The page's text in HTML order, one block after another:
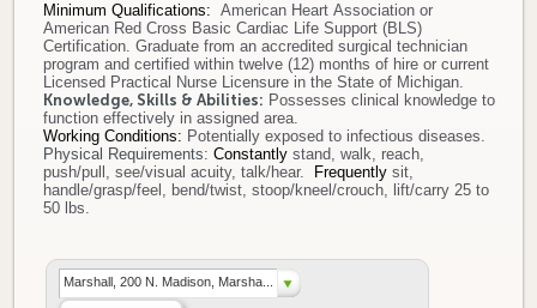
Minimum Qualifications: American Heart Association or
American Red Cross Basic Cardiac Life Support (BLS)
Certification. Graduate from an accredited surgical technician
program and certified within twelve (12) months of hire or current
Licensed Practical Nurse Licensure in the State of Michigan.
Knowledge, Skills & Abilities: Possesses clinical knowledge to
function effectively in assigned area.
Working Conditions: Potentially exposed to infectious diseases.
Physical Requirements: Constantly stand, walk, reach,
push/pull, see/visual acuity, talk/hear.
Frequently sit,
handle/grasp/feel, bend/twist, stoop/kneel/crouch, lift/carry 25 to
50 lbs.
Marshall, 200 N. Madison, Marsha...